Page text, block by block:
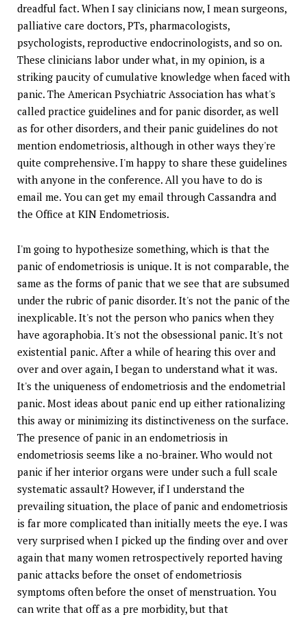
dreadful fact. When I say clinicians now, I mean surgeons,
palliative care doctors, PTs, pharmacologists,
psychologists, reproductive endocrinologists, and so on.
These clinicians labor under what, in my opinion, is a
striking paucity of cumulative knowledge when faced with
panic. The American Psychiatric Association has what's
called practice guidelines and for panic disorder, as well
as for other disorders, and their panic guidelines do not
mention endometriosis, although in other ways they're
quite comprehensive. I'm happy to share these guidelines
with anyone in the conference. All you have to do is
email me. You can get my email through Cassandra and
the Office at KIN Endometriosis.
I'm going to hypothesize something, which is that the
panic of endometriosis is unique. It is not comparable, the
same as the forms of panic that we see that are subsumed
under the rubric of panic disorder. It's not the panic of the
inexplicable. It's not the person who panics when they
have agoraphobia. It's not the obsessional panic. It's not
existential panic. After a while of hearing this over and
over and over again, I began to understand what it was.
It's the uniqueness of endometriosis and the endometrial
panic. Most ideas about panic end up either rationalizing
this away or minimizing its distinctiveness on the surface.
The presence of panic in an endometriosis in
endometriosis seems like a no-brainer. Who would not
panic if her interior organs were under such a full scale
systematic assault? However, if I understand the
prevailing situation, the place of panic and endometriosis
is far more complicated than initially meets the eye. I was
very surprised when I picked up the finding over and over
again that many women retrospectively reported having
panic attacks before the onset of endometriosis
symptoms often before the onset of menstruation. You
can write that off as a pre morbidity, but that